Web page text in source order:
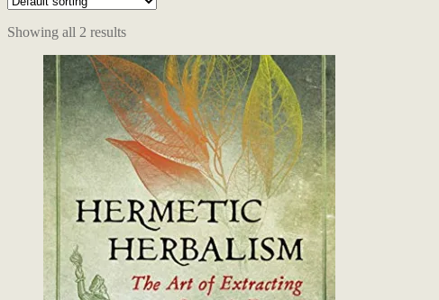
Showing all 2 results